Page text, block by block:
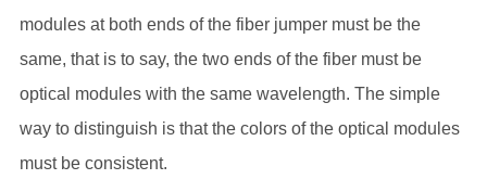
modules at both ends of the fiber jumper must be the
same, that is to say, the two ends of the fiber must be
optical modules with the same wavelength. The simple
way to distinguish is that the colors of the optical modules
must be consistent.